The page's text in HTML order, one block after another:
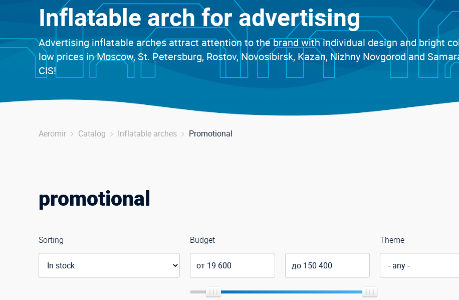
Inflatable arch for advertising
Advertising inflatable arches attract attention to the brand with individual design and bright
low prices in Moscow, St. Petersburg, Rostov, Novosibirsk, Kazan, Nizhny Novgorod and
CIS!
Aeromir Catalog Inflatable arches Promotional
promotional
Sorting Budget Theme